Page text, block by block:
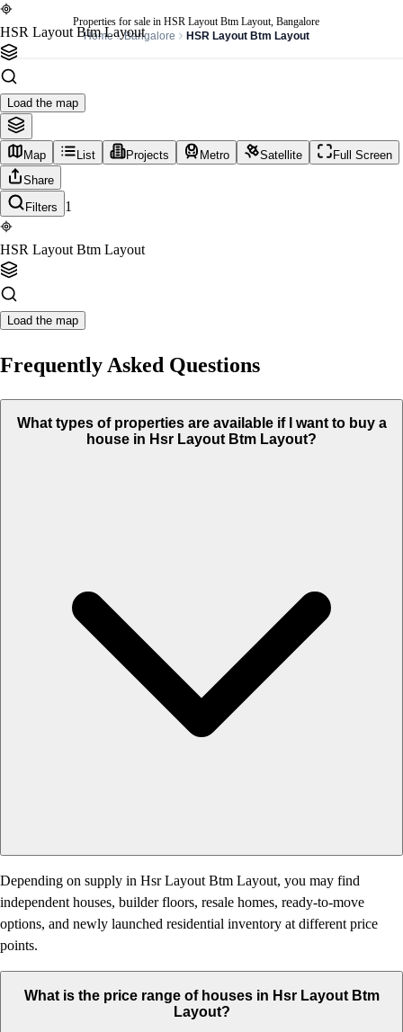
Properties for sale in HSR Layout Btm Layout, Bangalore
Home
Bangalore HSR Layout Btm Layout
HSR Layout Btm Layout
Load the map
Map List Projects Metro Satellite
Full Screen
Share
Filters
1
HSR Layout Btm Layout
Load the map
Frequently Asked Questions
What types of properties are available if I want to buy a
house in Hsr Layout Btm Layout?
Depending on supply in Hsr Layout Btm Layout, you may find
independent houses, builder floors, resale homes, ready-to-move
options, and newly launched residential inventory at different price
points.
What is the price range of houses in Hsr Layout Btm
Layout?